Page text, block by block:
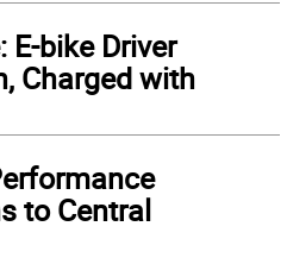
E-bike Driver
Charged with
to Central